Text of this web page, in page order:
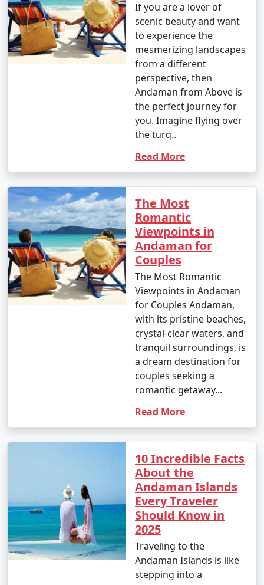
The Andaman Islands offer a diverse range of activities,
allowing you to choose the experiences that match
your interests. Whether you're an adventure seeker, a
nature enthusiast, or simply looking for relaxation, the
Andamans have something to offer every traveler.
Andaman Monthly Temperature :
The Andaman Islands have a tropical climate, with
warm temperatures throughout the year. The
temperature and weather conditions in the Andaman
Islands can be summarized as follows:
1. November to March (Winter/Dry Season):
- This is the peak tourist season in the Andamans.
- Daytime temperatures range from 23Â°C to 31Â°C
- The weather is generally dry and pleasant, making it
- This period offers the best weather for scuba diving
and snorkeling.
2. April to June (Summer/Pre-Monsoon Season):
- Daytime temperatures range from 25Â°C to 35Â°C
(77Â°F to 95Â°F).
- This season is warmer and more humid, with
If you are a lover of
scenic beauty and want
to experience the
mesmerizing landscapes
from a different
perspective, then
Andaman from Above is
the perfect journey for
you. Imagine flying over
the turq..
Read More
The Most
Romantic
Viewpoints in
Andaman for
Couples
The Most Romantic
Viewpoints in Andaman
for Couples Andaman,
with its pristine beaches,
crystal-clear waters, and
tranquil surroundings, is
a dream destination for
couples seeking a
romantic getaway...
Read More
10 Incredible Facts
About the
Andaman Islands
Every Traveler
Should Know in
2025
Traveling to the
Andaman Islands is like
stepping into a